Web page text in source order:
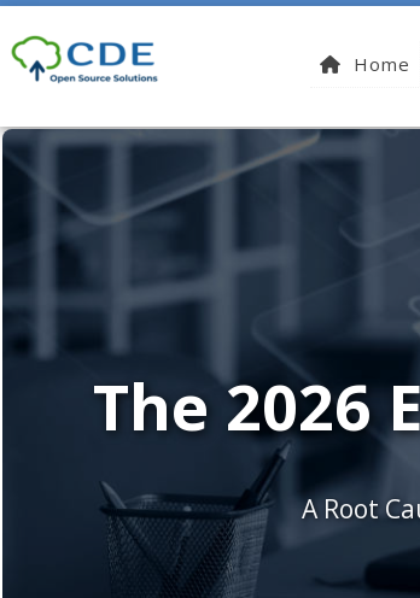
Home
The 2026
A Root